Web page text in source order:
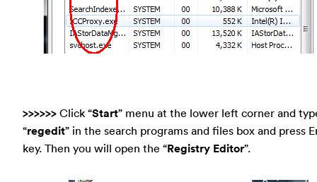
>>>>>> Click “Start” menu at the lower left corner and
“regedit” in the search programs and files box and press
key. Then you will open the “Registry Editor”.